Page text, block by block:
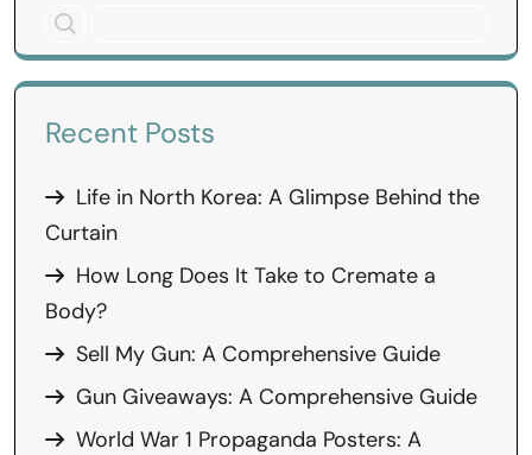
Recent Posts
Life in North Korea: A Glimpse Behind the
Curtain
How Long Does It Take to Cremate a
Body?
Sell My Gun: A Comprehensive Guide
Gun Giveaways: A Comprehensive Guide
World War 1 Propaganda Posters: A